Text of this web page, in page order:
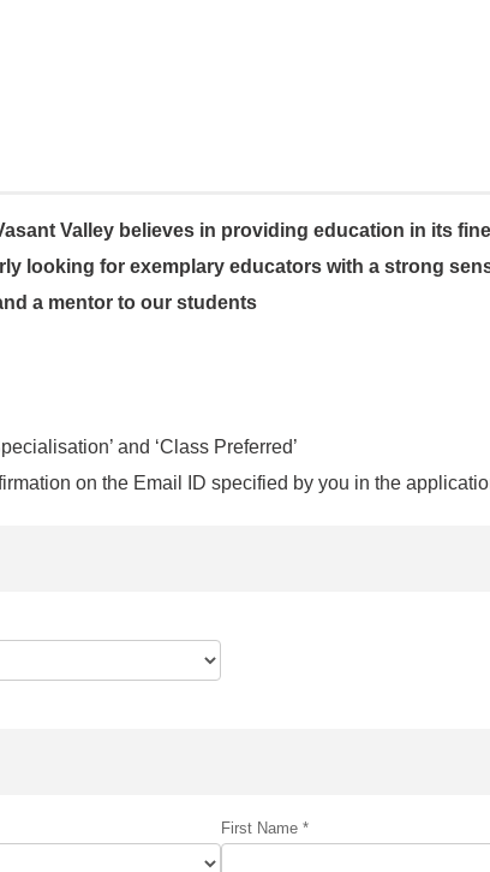
Valley believes in providing education in its
looking for exemplary educators with a strong
a mentor to our students
and ‘Class Preferred’
on the Email ID specified by you in the
First Name *